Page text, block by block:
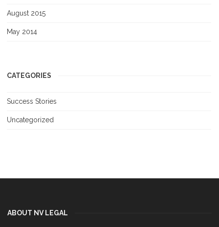
August 2015
May 2014
CATEGORIES
Success Stories
Uncategorized
ABOUT NV LEGAL